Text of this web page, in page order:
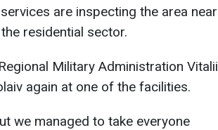
are inspecting the area near
residential sector.
Military Administration Vitalii
again at one of the facilities.
we managed to take everyone